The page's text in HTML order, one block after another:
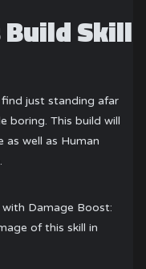
Skill
just standing afar
boring. This build will
well as Human
Damage Boost:
of this skill in